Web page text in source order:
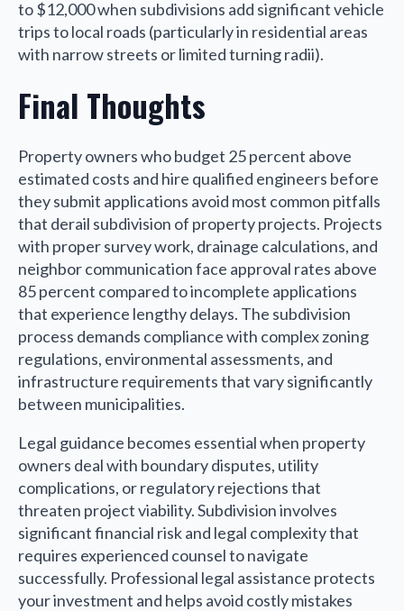
to $12,000 when subdivisions add significant vehicle
trips to local roads (particularly in residential areas
with narrow streets or limited turning radii).
Final Thoughts
Property owners who budget 25 percent above
estimated costs and hire qualified engineers before
they submit applications avoid most common pitfalls
that derail subdivision of property projects. Projects
with proper survey work, drainage calculations, and
neighbor communication face approval rates above
85 percent compared to incomplete applications
that experience lengthy delays. The subdivision
process demands compliance with complex zoning
regulations, environmental assessments, and
infrastructure requirements that vary significantly
between municipalities.
Legal guidance becomes essential when property
owners deal with boundary disputes, utility
complications, or regulatory rejections that
threaten project viability. Subdivision involves
significant financial risk and legal complexity that
requires experienced counsel to navigate
successfully. Professional legal assistance protects
your investment and helps avoid costly mistakes